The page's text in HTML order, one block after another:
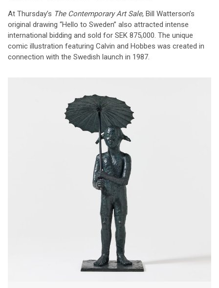
At Thursday’s The Contemporary Art Sale, Bill Watterson’s
original drawing “Hello to Sweden” also attracted intense
international bidding and sold for SEK 875,000. The unique
comic illustration featuring Calvin and Hobbes was created in
connection with the Swedish launch in 1987.